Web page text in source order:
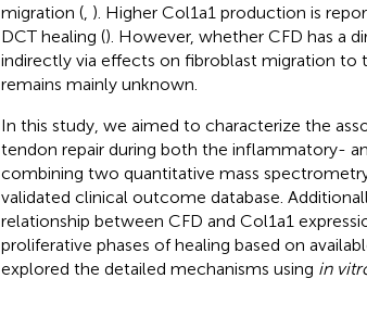
migration (, ). Higher Col1a1 production is
DCT healing (). However, whether CFD has a
indirectly via effects on fibroblast migration
remains mainly unknown.
In this study, we aimed to characterize the
tendon repair during both the inflammatory-
combining two quantitative mass
validated clinical outcome database.
relationship between CFD and Col1a1
proliferative phases of healing based on
explored the detailed mechanisms using in